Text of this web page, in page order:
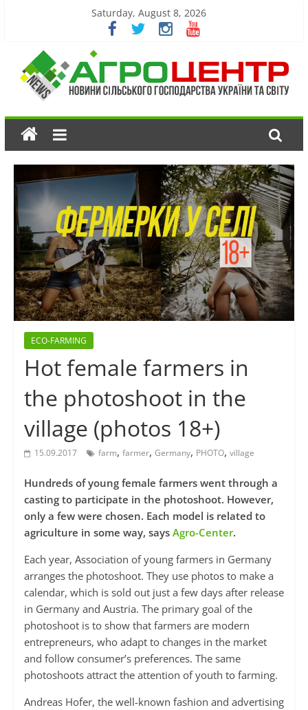
Saturday, August 8, 2026
ECO-FARMING
Hot female farmers in
the photoshoot in the
village (photos 18+)
15.09.2017 farm, farmer, Germany, PHOTO, village
Hundreds of young female farmers went through a
casting to participate in the photoshoot. However,
only a few were chosen. Each model is related to
agriculture in some way, says Agro-Center.
Each year, Association of young farmers in Germany
arranges the photoshoot. They use photos to make a
calendar, which is sold out just a few days after release
in Germany and Austria. The primary goal of the
photoshoot is to show that farmers are modern
entrepreneurs, who adapt to changes in the market
and follow consumer’s preferences. The same
photoshoots attract the attention of youth to farming.
Andreas Hofer, the well-known fashion and advertising